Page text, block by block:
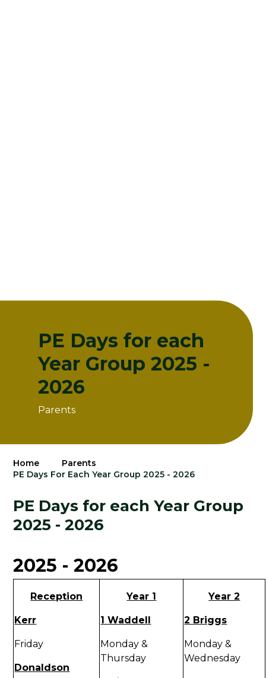
PE Days for each
Year Group 2025 -
2026
Parents
Home
Parents
PE Days For Each Year Group 2025 - 2026
PE Days for each Year Group
2025 - 2026
2025 - 2026
Reception
Kerr
Friday
Donaldson
Year 1
1 Waddell
Monday &
Thursday
Year 2
2 Briggs
Monday &
Wednesday